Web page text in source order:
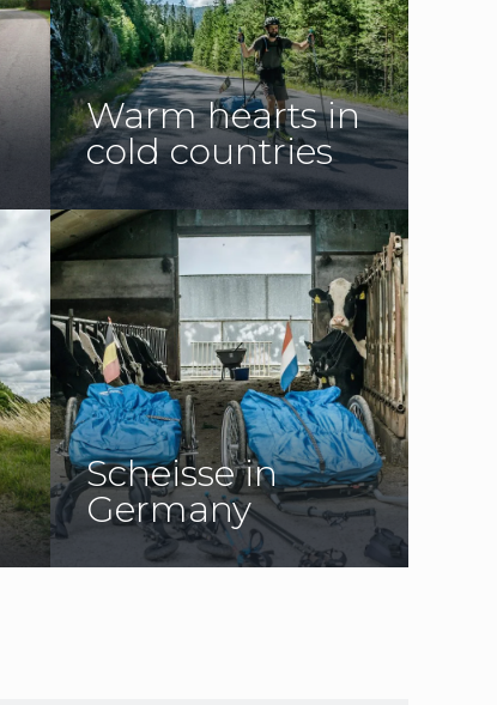
Warm hearts in
cold countries
Scheisse in
Germany